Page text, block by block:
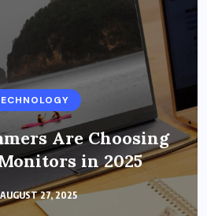
Are Choosing
in 2025
27, 2025
BUSINESS
Streaming
Online Learning in
2024
6, 2024